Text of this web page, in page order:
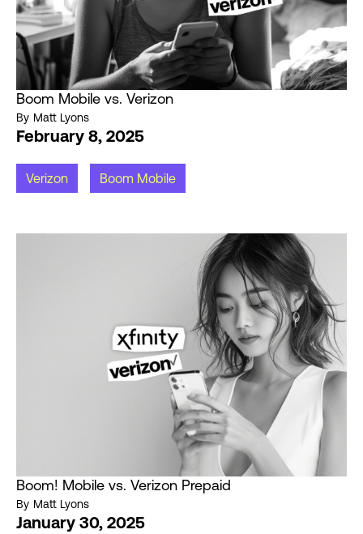
Boom Mobile vs. Verizon
By Matt Lyons
February 8, 2025
Verizon Boom Mobile
Boom! Mobile vs. Verizon Prepaid
By Matt Lyons
January 30, 2025